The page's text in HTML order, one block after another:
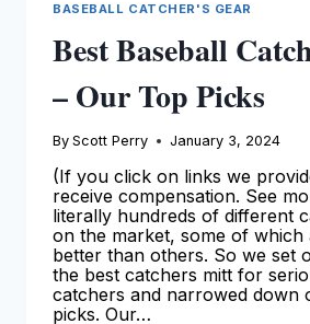
BASEBALL CATCHER'S GEAR
Best Baseball
– Our Top Picks
By Scott Perry January 3, 2024
(If you click on links we
receive compensation. See
literally hundreds of different
on the market, some of which
better than others. So we set
the best catchers mitt for
catchers and narrowed down
picks. Our…